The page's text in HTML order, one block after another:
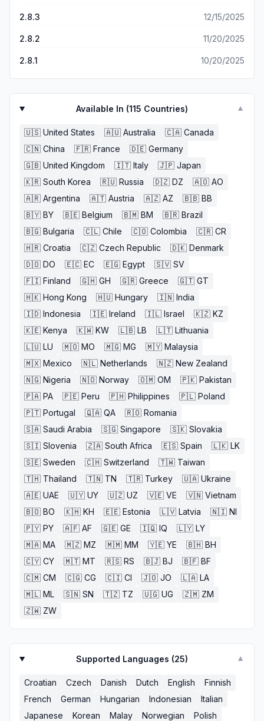
tab that allows you to combine all of the tasks coming up
for the week and so forth (which was something I
LOVED). Journaling and gratitude wasn’t a feature I
pleasant thing to be able to have. Thank you, Floret.
will be a subscriber for life 💕
2.8.3 12/15/2025
2.8.2 11/20/2025
2.8.1 10/20/2025
Available In (115 Countries) ▼
🇺🇸 United States 🇦🇺 Australia 🇨🇦 Canada
🇨🇳 China 🇫🇷 France 🇩🇪 Germany
🇬🇧 United Kingdom 🇮🇹 Italy 🇯🇵 Japan
🇰🇷 South Korea 🇷🇺 Russia 🇩🇿 DZ 🇦🇴 AO
🇦🇷 Argentina 🇦🇹 Austria 🇦🇿 AZ 🇧🇧 BB
🇧🇾 BY 🇧🇪 Belgium 🇧🇲 BM 🇧🇷 Brazil
🇧🇬 Bulgaria 🇨🇱 Chile 🇨🇴 Colombia 🇨🇷 CR
🇭🇷 Croatia 🇨🇿 Czech Republic 🇩🇰 Denmark
🇩🇴 DO 🇪🇨 EC 🇪🇬 Egypt 🇸🇻 SV
🇫🇮 Finland 🇬🇭 GH 🇬🇷 Greece 🇬🇹 GT
🇭🇰 Hong Kong 🇭🇺 Hungary 🇮🇳 India
🇮🇩 Indonesia 🇮🇪 Ireland 🇮🇱 Israel 🇰🇿 KZ
🇰🇪 Kenya 🇰🇼 KW 🇱🇧 LB 🇱🇹 Lithuania
🇱🇺 LU 🇲🇴 MO 🇲🇬 MG 🇲🇾 Malaysia
🇲🇽 Mexico 🇳🇱 Netherlands 🇳🇿 New Zealand
🇳🇬 Nigeria 🇳🇴 Norway 🇴🇲 OM 🇵🇰 Pakistan
🇵🇦 PA 🇵🇪 Peru 🇵🇭 Philippines 🇵🇱 Poland
🇵🇹 Portugal 🇶🇦 QA 🇷🇴 Romania
🇸🇦 Saudi Arabia 🇸🇬 Singapore 🇸🇰 Slovakia
🇸🇮 Slovenia 🇿🇦 South Africa 🇪🇸 Spain 🇱🇰 LK
🇸🇪 Sweden 🇨🇭 Switzerland 🇹🇼 Taiwan
🇹🇭 Thailand 🇹🇳 TN 🇹🇷 Turkey 🇺🇦 Ukraine
🇦🇪 UAE 🇺🇾 UY 🇺🇿 UZ 🇻🇪 VE 🇻🇳 Vietnam
🇧🇴 BO 🇰🇭 KH 🇪🇪 Estonia 🇱🇻 Latvia 🇳🇮 NI
🇵🇾 PY 🇦🇫 AF 🇬🇪 GE 🇮🇶 IQ 🇱🇾 LY
🇲🇦 MA 🇲🇿 MZ 🇲🇲 MM 🇾🇪 YE 🇧🇭 BH
🇨🇾 CY 🇲🇹 MT 🇷🇸 RS 🇧🇯 BJ 🇧🇫 BF
🇨🇲 CM 🇨🇬 CG 🇨🇮 CI 🇯🇴 JO 🇱🇦 LA
🇲🇱 ML 🇸🇳 SN 🇹🇿 TZ 🇺🇬 UG 🇿🇲 ZM
🇿🇼 ZW
Supported Languages (25) ▼
Croatian Czech Danish Dutch English
Finnish
French
German Hungarian Indonesian
Italian
Japanese
Korean Malay Norwegian
Polish